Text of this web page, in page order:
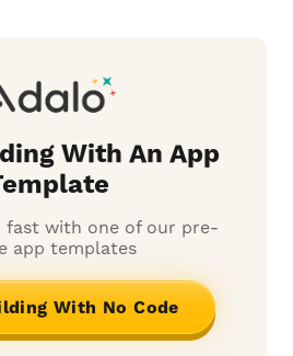
With An App
fast with one of our pre-
app templates
With No Code